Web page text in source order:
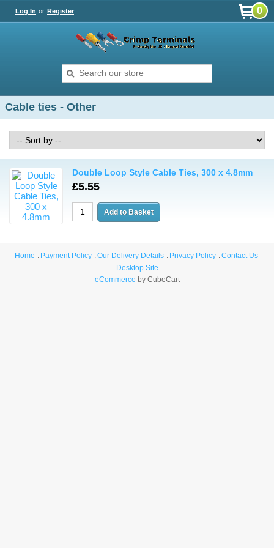
Log In or Register 0
Cable ties - Other
Double Loop Style Cable Ties, 300 x 4.8mm
£5.55
Home Payment Policy Our Delivery Details Privacy Policy
Contact Us
Desktop Site
eCommerce by CubeCart